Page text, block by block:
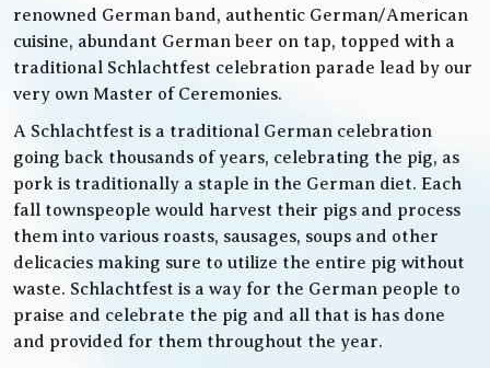
renowned German band, authentic German/American
cuisine, abundant German beer on tap, topped with a
traditional Schlachtfest celebration parade lead by our
very own Master of Ceremonies.
A Schlachtfest is a traditional German celebration
going back thousands of years, celebrating the pig, as
pork is traditionally a staple in the German diet. Each
fall townspeople would harvest their pigs and process
them into various roasts, sausages, soups and other
delicacies making sure to utilize the entire pig without
waste. Schlachtfest is a way for the German people to
praise and celebrate the pig and all that is has done
and provided for them throughout the year.